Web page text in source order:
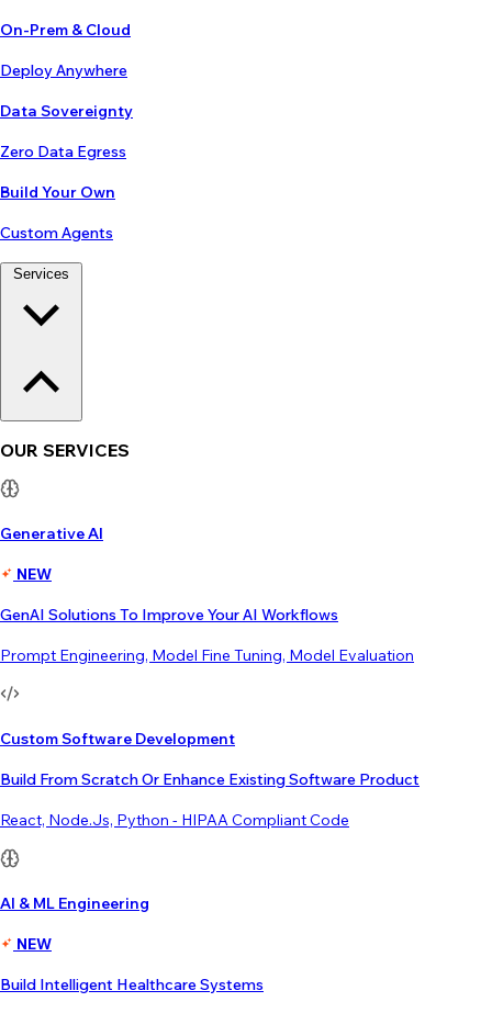
On-Prem & Cloud
Deploy Anywhere
Data Sovereignty
Zero Data Egress
Build Your Own
Custom Agents
OUR SERVICES
Generative AI
NEW
GenAI Solutions To Improve Your AI Workflows
Prompt Engineering, Model Fine Tuning, Model Evaluation
Custom Software Development
Build From Scratch Or Enhance Existing Software Product
React, Node.js, Python - HIPAA Compliant Code
AI & ML Engineering
NEW
Build Intelligent Healthcare Systems